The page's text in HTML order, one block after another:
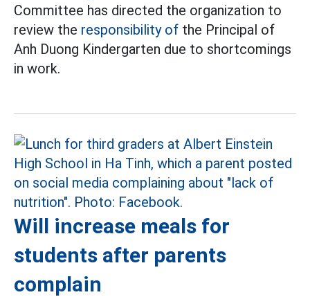
Committee has directed the organization to
review the responsibility of the Principal of
Anh Duong Kindergarten due to shortcomings
in work.
Will increase meals for
students after parents
complain